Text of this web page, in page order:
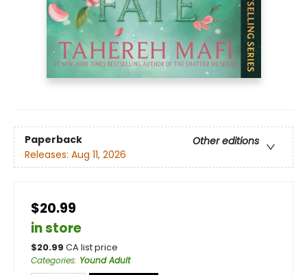
Paperback
Other editions
Releases: Aug 11, 2026
$20.99
in store
$20.99 CA list price
Categories: Yound Adult